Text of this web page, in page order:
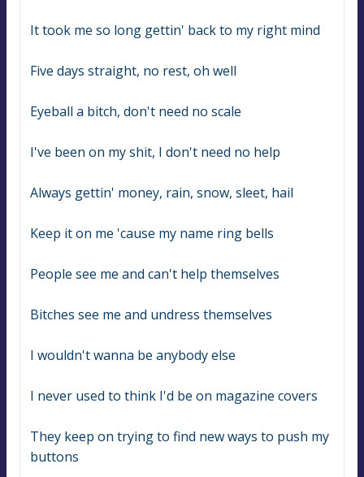
It took me so long gettin' back to my right mind
Five days straight, no rest, oh well
Eyeball a bitch, don't need no scale
I've been on my shit, I don't need no help
Always gettin' money, rain, snow, sleet, hail
Keep it on me 'cause my name ring bells
People see me and can't help themselves
Bitches see me and undress themselves
I wouldn't wanna be anybody else
I never used to think I'd be on magazine covers
They keep on trying to find new ways to push my
buttons